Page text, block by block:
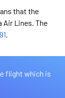
that the
Air Lines. The
.
flight which is